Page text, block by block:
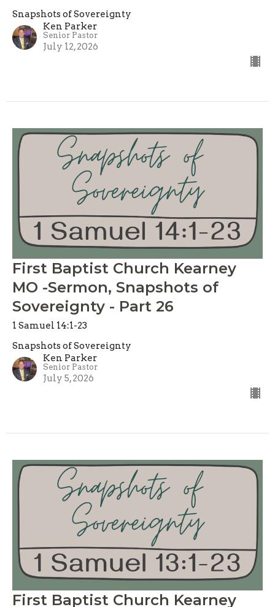
Snapshots of Sovereignty
Ken Parker
Senior Pastor
July 12, 2026
First Baptist Church Kearney
MO -Sermon, Snapshots of
Sovereignty - Part 26
1 Samuel 14:1-23
Snapshots of Sovereignty
Ken Parker
Senior Pastor
July 5, 2026
First Baptist Church Kearney